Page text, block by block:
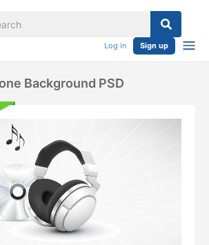
Log in Sign up
Background PSD